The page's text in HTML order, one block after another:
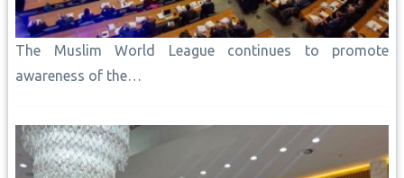
The Muslim World League continues to promote
awareness of the…